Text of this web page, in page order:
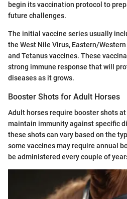
begin its vaccination protocol to
future challenges.
The initial vaccine series usually
the West Nile Virus, Eastern/
and Tetanus vaccines. These
strong immune response that will
diseases as it grows.
Booster Shots for Adult Horses
Adult horses require booster shots
maintain immunity against specific
these shots can vary based on the
some vaccines may require annual
be administered every couple of